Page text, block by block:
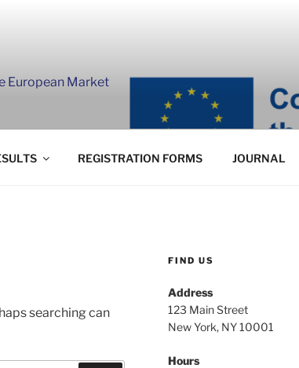
European Market
REGISTRATION FORMS JOURNAL
searching can
FIND US
Address
123 Main Street
New York, NY 10001
Hours